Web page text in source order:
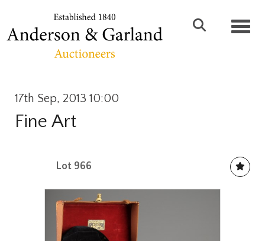
17th Sep, 2013 10:00
Fine Art
Lot 966